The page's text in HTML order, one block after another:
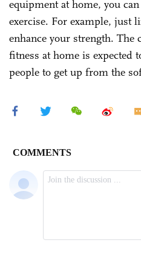
equipment at home, you
exercise. For example, just
enhance your strength. The
fitness at home is expected
people to get up from the